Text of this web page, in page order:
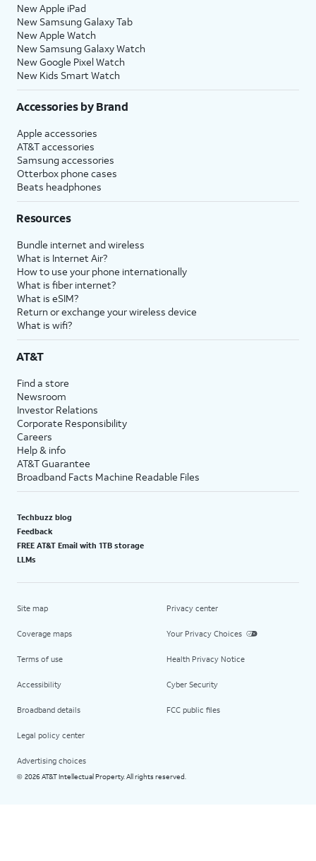
New Apple iPad
New Samsung Galaxy Tab
New Apple Watch
New Samsung Galaxy Watch
New Google Pixel Watch
New Kids Smart Watch
Accessories by Brand
Apple accessories
AT&T accessories
Samsung accessories
Otterbox phone cases
Beats headphones
Resources
Bundle internet and wireless
What is Internet Air?
How to use your phone internationally
What is fiber internet?
What is eSIM?
Return or exchange your wireless device
What is wifi?
AT&T
Find a store
Newsroom
Investor Relations
Corporate Responsibility
Careers
Help & info
AT&T Guarantee
Broadband Facts Machine Readable Files
Techbuzz blog
Feedback
FREE AT&T Email with 1TB storage
LLMs
Site map
Coverage maps
Terms of use
Accessibility
Broadband details
Legal policy center
Advertising choices
Privacy center
Your Privacy Choices
Health Privacy Notice
Cyber Security
FCC public files
© 2026 AT&T Intellectual Property. All rights reserved.